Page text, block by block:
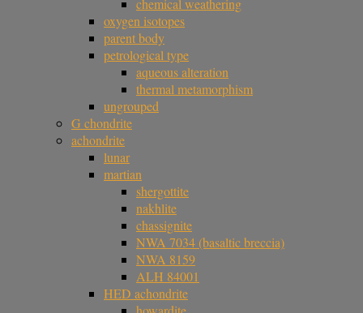
chemical weathering
oxygen isotopes
parent body
petrological type
aqueous alteration
thermal metamorphism
ungrouped
G chondrite
achondrite
lunar
martian
shergottite
nakhlite
chassignite
NWA 7034 (basaltic breccia)
NWA 8159
ALH 84001
HED achondrite